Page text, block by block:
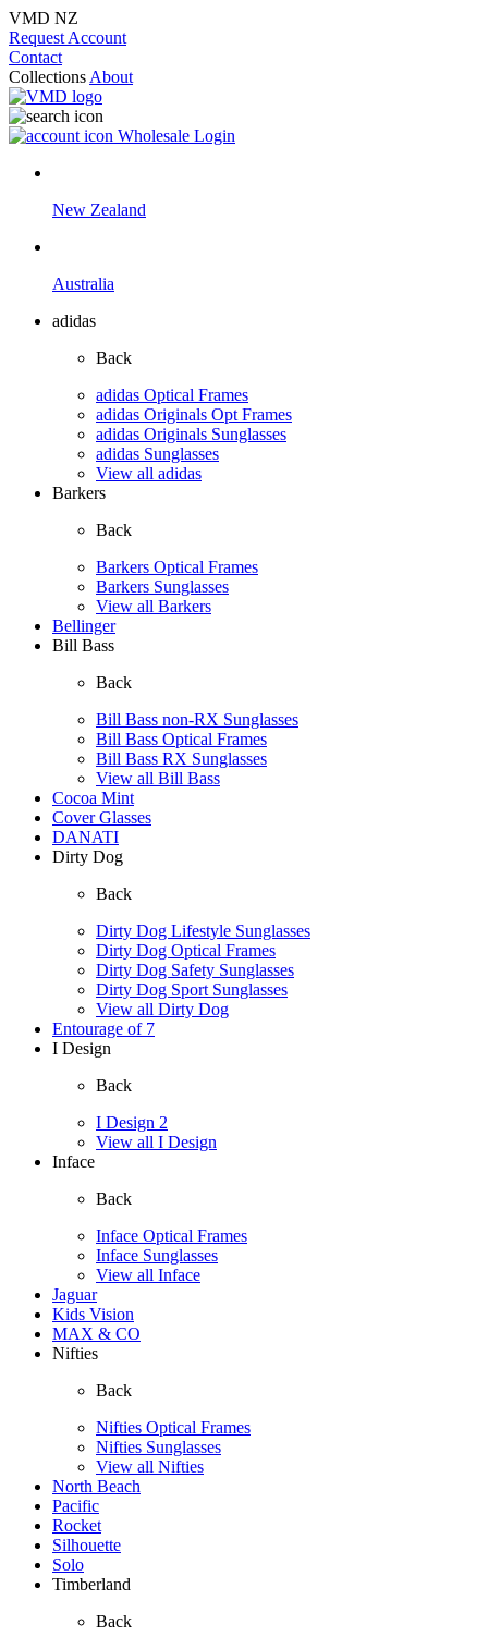
VMD NZ
Request Account
Contact
Collections About
Wholesale Login
New Zealand
Australia
adidas
Back
adidas Optical Frames
adidas Originals Opt Frames
adidas Originals Sunglasses
adidas Sunglasses
View all adidas
Barkers
Back
Barkers Optical Frames
Barkers Sunglasses
View all Barkers
Bellinger
Bill Bass
Back
Bill Bass non-RX Sunglasses
Bill Bass Optical Frames
Bill Bass RX Sunglasses
View all Bill Bass
Cocoa Mint
Cover Glasses
DANATI
Dirty Dog
Back
Dirty Dog Lifestyle Sunglasses
Dirty Dog Optical Frames
Dirty Dog Safety Sunglasses
Dirty Dog Sport Sunglasses
View all Dirty Dog
Entourage of 7
I Design
Back
I Design 2
View all I Design
Inface
Back
Inface Optical Frames
Inface Sunglasses
View all Inface
Jaguar
Kids Vision
MAX & CO
Nifties
Back
Nifties Optical Frames
Nifties Sunglasses
View all Nifties
North Beach
Pacific
Rocket
Silhouette
Solo
Timberland
Back